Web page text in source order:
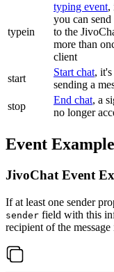
typein
typing event,
you can
to the
more than
client
start
Start chat,
sending a
stop
End chat, a
no longer
Event
JivoChat Event
If at least one sender
sender field with this
recipient of the